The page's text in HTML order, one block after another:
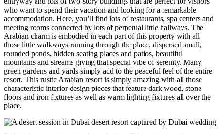
who want to spend their vacation and looking for a remarkable
accommodation. Here, you’ll find lots of restaurants, spa centers and
meeting rooms connected by lots of perpetual little hallways. The
Arabian charm is embodied in each part of this property with all
those little walkways running through the place, dispersed small,
rounded ponds, hidden seating places and patios, beautiful
mountains and streams giving that special vibe of serenity. Many
green gardens and yards simply add to the peaceful feel of the entire
resort. This rustic Arabian resort is simply amazing with all those
characteristic interior design pieces that feature dark wood, stone
floors and iron fixtures as well as warm lighting fixtures all over the
place.